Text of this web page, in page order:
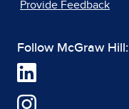
Provide Feedback
Follow McGraw Hill: